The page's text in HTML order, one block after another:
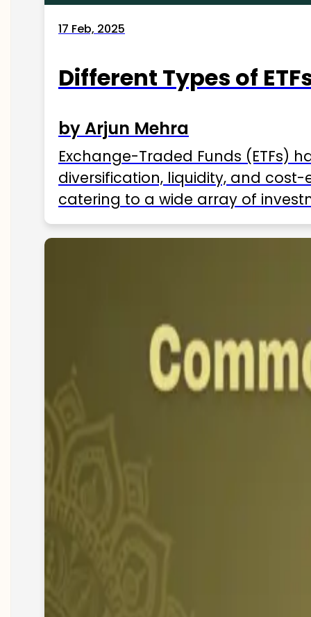
17 Feb, 2025
Different Types of
by Arjun Mehra
Exchange-Traded Funds (ETFs)
diversification, liquidity, and
catering to a wide array of
ETFs available in India as of